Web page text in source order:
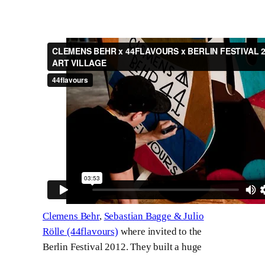
Clemens Behr, Sebastian Bagge & Julio
Rölle (44flavours) where invited to the
Berlin Festival 2012. They built a huge